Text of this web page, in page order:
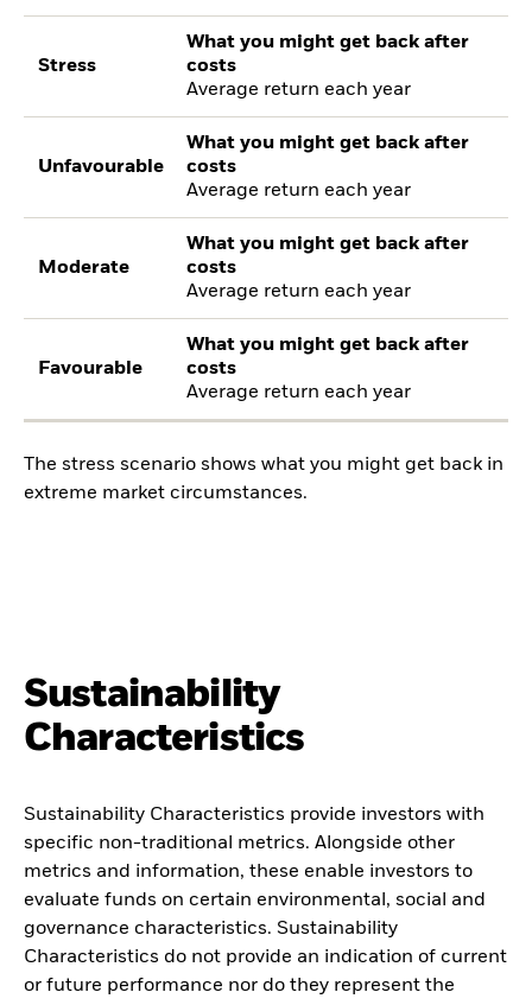
Stress
What you might get back after
costs
Average return each year
Unfavourable
What you might get back after
costs
Average return each year
Moderate
What you might get back after
costs
Average return each year
Favourable
What you might get back after
costs
Average return each year
The stress scenario shows what you might get back in
extreme market circumstances.
Sustainability
Characteristics
Sustainability Characteristics provide investors with
specific non-traditional metrics. Alongside other
metrics and information, these enable investors to
evaluate funds on certain environmental, social and
governance characteristics. Sustainability
Characteristics do not provide an indication of current
or future performance nor do they represent the